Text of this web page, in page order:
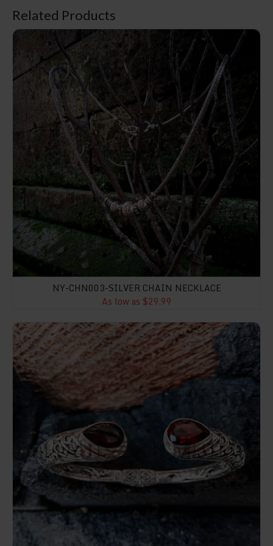
Related Products
NY-CHN003-Silver Chain Necklace
NY-CHN003-SILVER CHAIN NECKLACE
As low as $29.99
NY-CFB001-Hinged Cuff Bracelet